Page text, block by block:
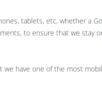
tablets, etc, whether a
to ensure that we stay
we have one of the most